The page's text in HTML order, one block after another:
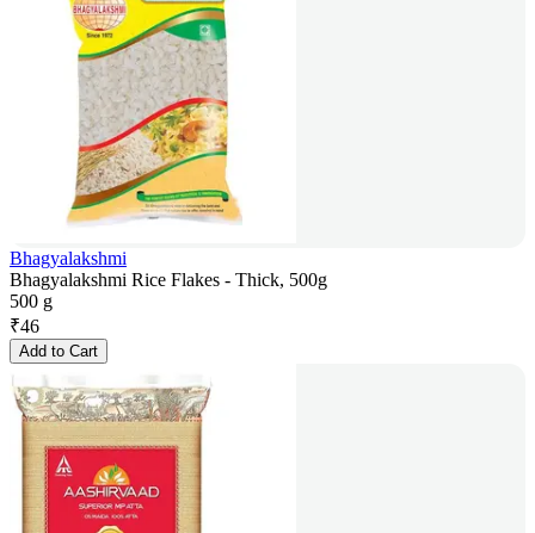
Bhagyalakshmi
Bhagyalakshmi Rice Flakes - Thick, 500g
500 g
₹46
Add to Cart